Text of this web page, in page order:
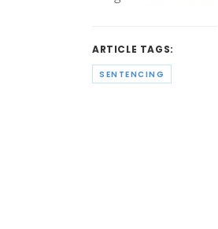
ARTICLE TAGS:
SENTENCING